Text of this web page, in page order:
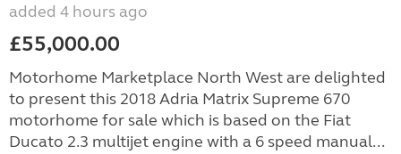
added 4 hours ago
£55,000.00
Motorhome Marketplace North West are delighted
to present this 2018 Adria Matrix Supreme 670
motorhome for sale which is based on the Fiat
Ducato 2.3 multijet engine with a 6 speed manual...